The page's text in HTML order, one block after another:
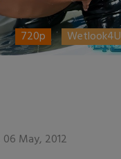
720p Wetlook4U
06 May, 2012